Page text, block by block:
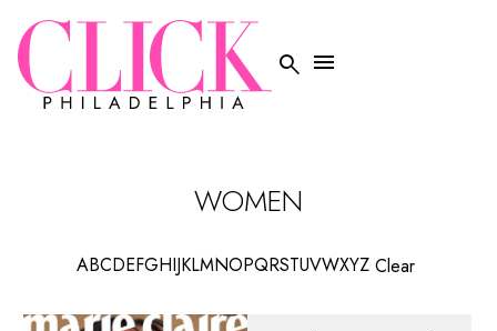
 
WOMEN
ABCDEFGHIJKLMNOPQRSTUVWXYZ Clear